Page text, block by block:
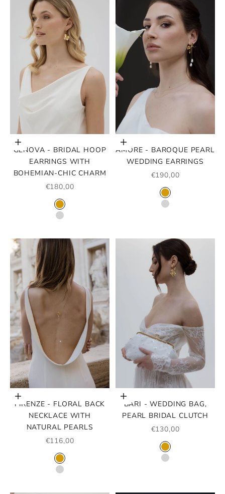
Choose options
GENOVA - BRIDAL HOOP
EARRINGS WITH
BOHEMIAN-CHIC CHARM
SALE PRICE
€180,00
COLOR
GOLD
SILVER
Choose options
AMORE - BAROQUE PEARL
WEDDING EARRINGS
SALE PRICE
€190,00
COLOR
GOLD
SILVER
Choose options
FIRENZE - FLORAL BACK
NECKLACE WITH
NATURAL PEARLS
SALE PRICE
€116,00
COLOR
GOLD
SILVER
Choose options
BARI - WEDDING BAG,
PEARL BRIDAL CLUTCH
SALE PRICE
€130,00
COLOR
GOLD
SILVER